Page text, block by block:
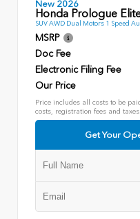
New 2026
Honda Prologue
SUV AWD Dual Motors 1 Speed
MSRP
Doc Fee
Electronic Filing Fee
Our Price
Price includes all costs to be
costs, registration fees and taxes.
Get Your